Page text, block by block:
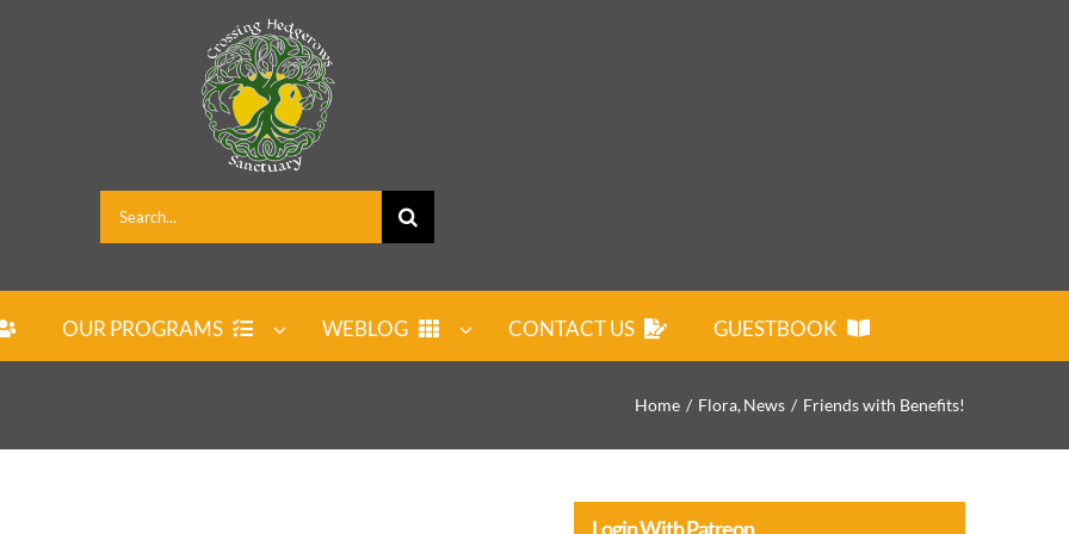
Search
for:
OUR PROGRAMS WEBLOG CONTACT US GUESTBOOK
Home Flora News Friends with Benefits!
Login With Patreon